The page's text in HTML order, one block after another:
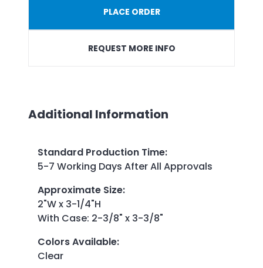
PLACE ORDER
REQUEST MORE INFO
Additional Information
Standard Production Time:
5-7 Working Days After All Approvals
Approximate Size:
2"W x 3-1/4"H
With Case: 2-3/8" x 3-3/8"
Colors Available:
Clear